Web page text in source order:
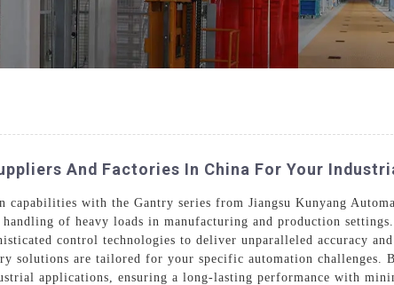
And Factories In China For Your
capabilities with the Gantry series from Jiangsu Kunyang
of heavy loads in manufacturing and production
control technologies to deliver unparalleled accuracy
solutions are tailored for your specific automation
applications, ensuring a long-lasting performance with